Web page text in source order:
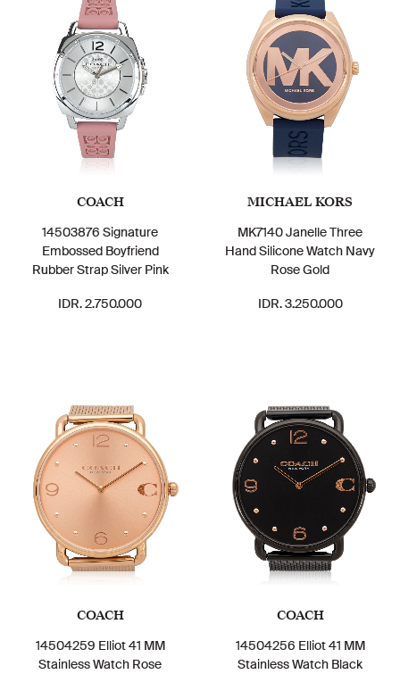
COACH
14503876 Signature
Embossed Boyfriend
Rubber Strap Silver Pink
IDR. 2.750.000
MICHAEL KORS
MK7140 Janelle Three
Hand Silicone Watch Navy
Rose Gold
IDR. 3.250.000
COACH
14504259 Elliot 41 MM
Stainless Watch Rose
COACH
14504256 Elliot 41 MM
Stainless Watch Black